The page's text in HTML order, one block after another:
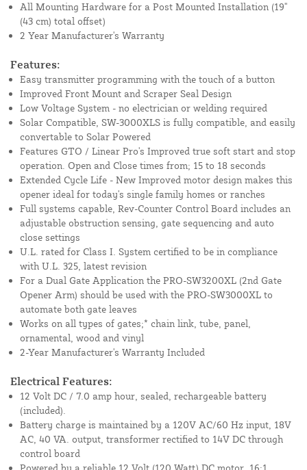
All Mounting Hardware for a Post Mounted Installation (19''
(43 cm) total offset)
2 Year Manufacturer's Warranty
Features:
Easy transmitter programming with the touch of a button
Improved Front Mount and Scraper Seal Design
Low Voltage System - no electrician or welding required
Solar Compatible, SW-3000XLS is fully compatible, and easily
convertable to Solar Powered
Features GTO / Linear Pro's Improved true soft start and stop
operation. Open and Close times from; 15 to 18 seconds
Extended Cycle Life - New Improved motor design makes this
opener ideal for today's single family homes or ranches
Full systems capable, Rev-Counter Control Board includes an
adjustable obstruction sensing, gate sequencing and auto
close settings
U.L. rated for Class I. System certified to be in compliance
with U.L. 325, latest revision
For a Dual Gate Application the PRO-SW3200XL (2nd Gate
Opener Arm) should be used with the PRO-SW3000XL to
automate both gate leaves
Works on all types of gates;* chain link, tube, panel,
ornamental, wood and vinyl
2-Year Manufacturer's Warranty Included
Electrical Features:
12 Volt DC / 7.0 amp hour, sealed, rechargeable battery
(included).
Battery charge is maintained by a 120V AC/60 Hz input, 18V
AC, 40 VA. output, transformer rectified to 14V DC through
control board